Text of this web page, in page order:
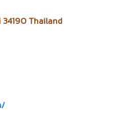
34190 Thailand